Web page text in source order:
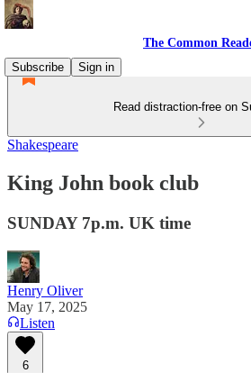
The Common
Subscribe
Sign in
Read distraction-free on
Shakespeare
King John book club
SUNDAY 7p.m. UK time
Henry Oliver
May 17, 2025
Listen
6